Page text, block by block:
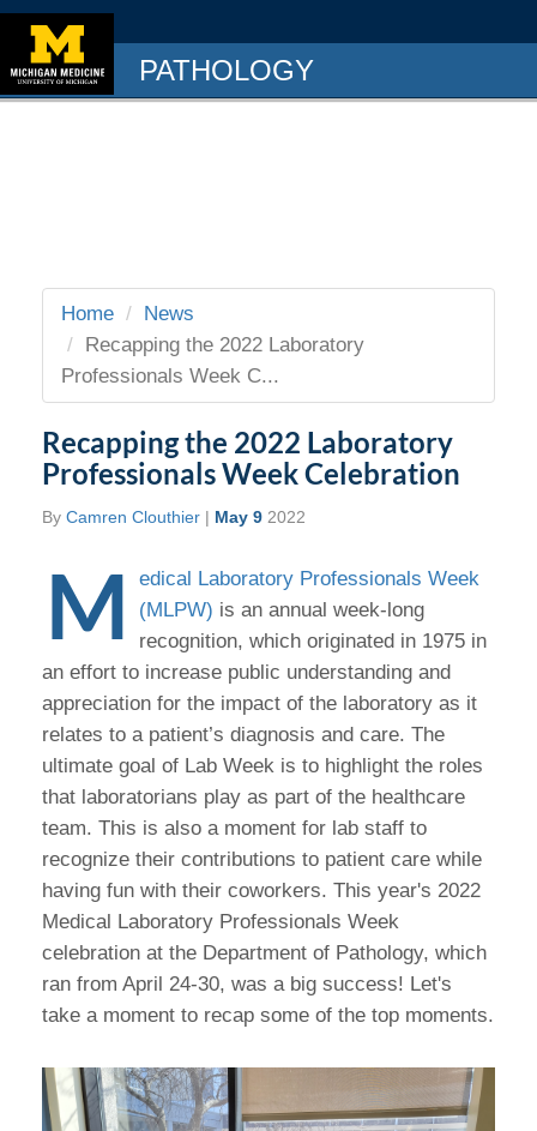
PATHOLOGY
Home
News
Recapping the 2022 Laboratory
Professionals Week C...
Recapping the 2022 Laboratory
Professionals Week Celebration
By Camren Clouthier | May 9 2022
M
edical Laboratory Professionals Week
(MLPW) is an annual week-long
recognition, which originated in 1975 in
an effort to increase public understanding and
appreciation for the impact of the laboratory as it
relates to a patient’s diagnosis and care. The
ultimate goal of Lab Week is to highlight the roles
that laboratorians play as part of the healthcare
team. This is also a moment for lab staff to
recognize their contributions to patient care while
having fun with their coworkers. This year's 2022
Medical Laboratory Professionals Week
celebration at the Department of Pathology, which
ran from April 24-30, was a big success! Let's
take a moment to recap some of the top moments.